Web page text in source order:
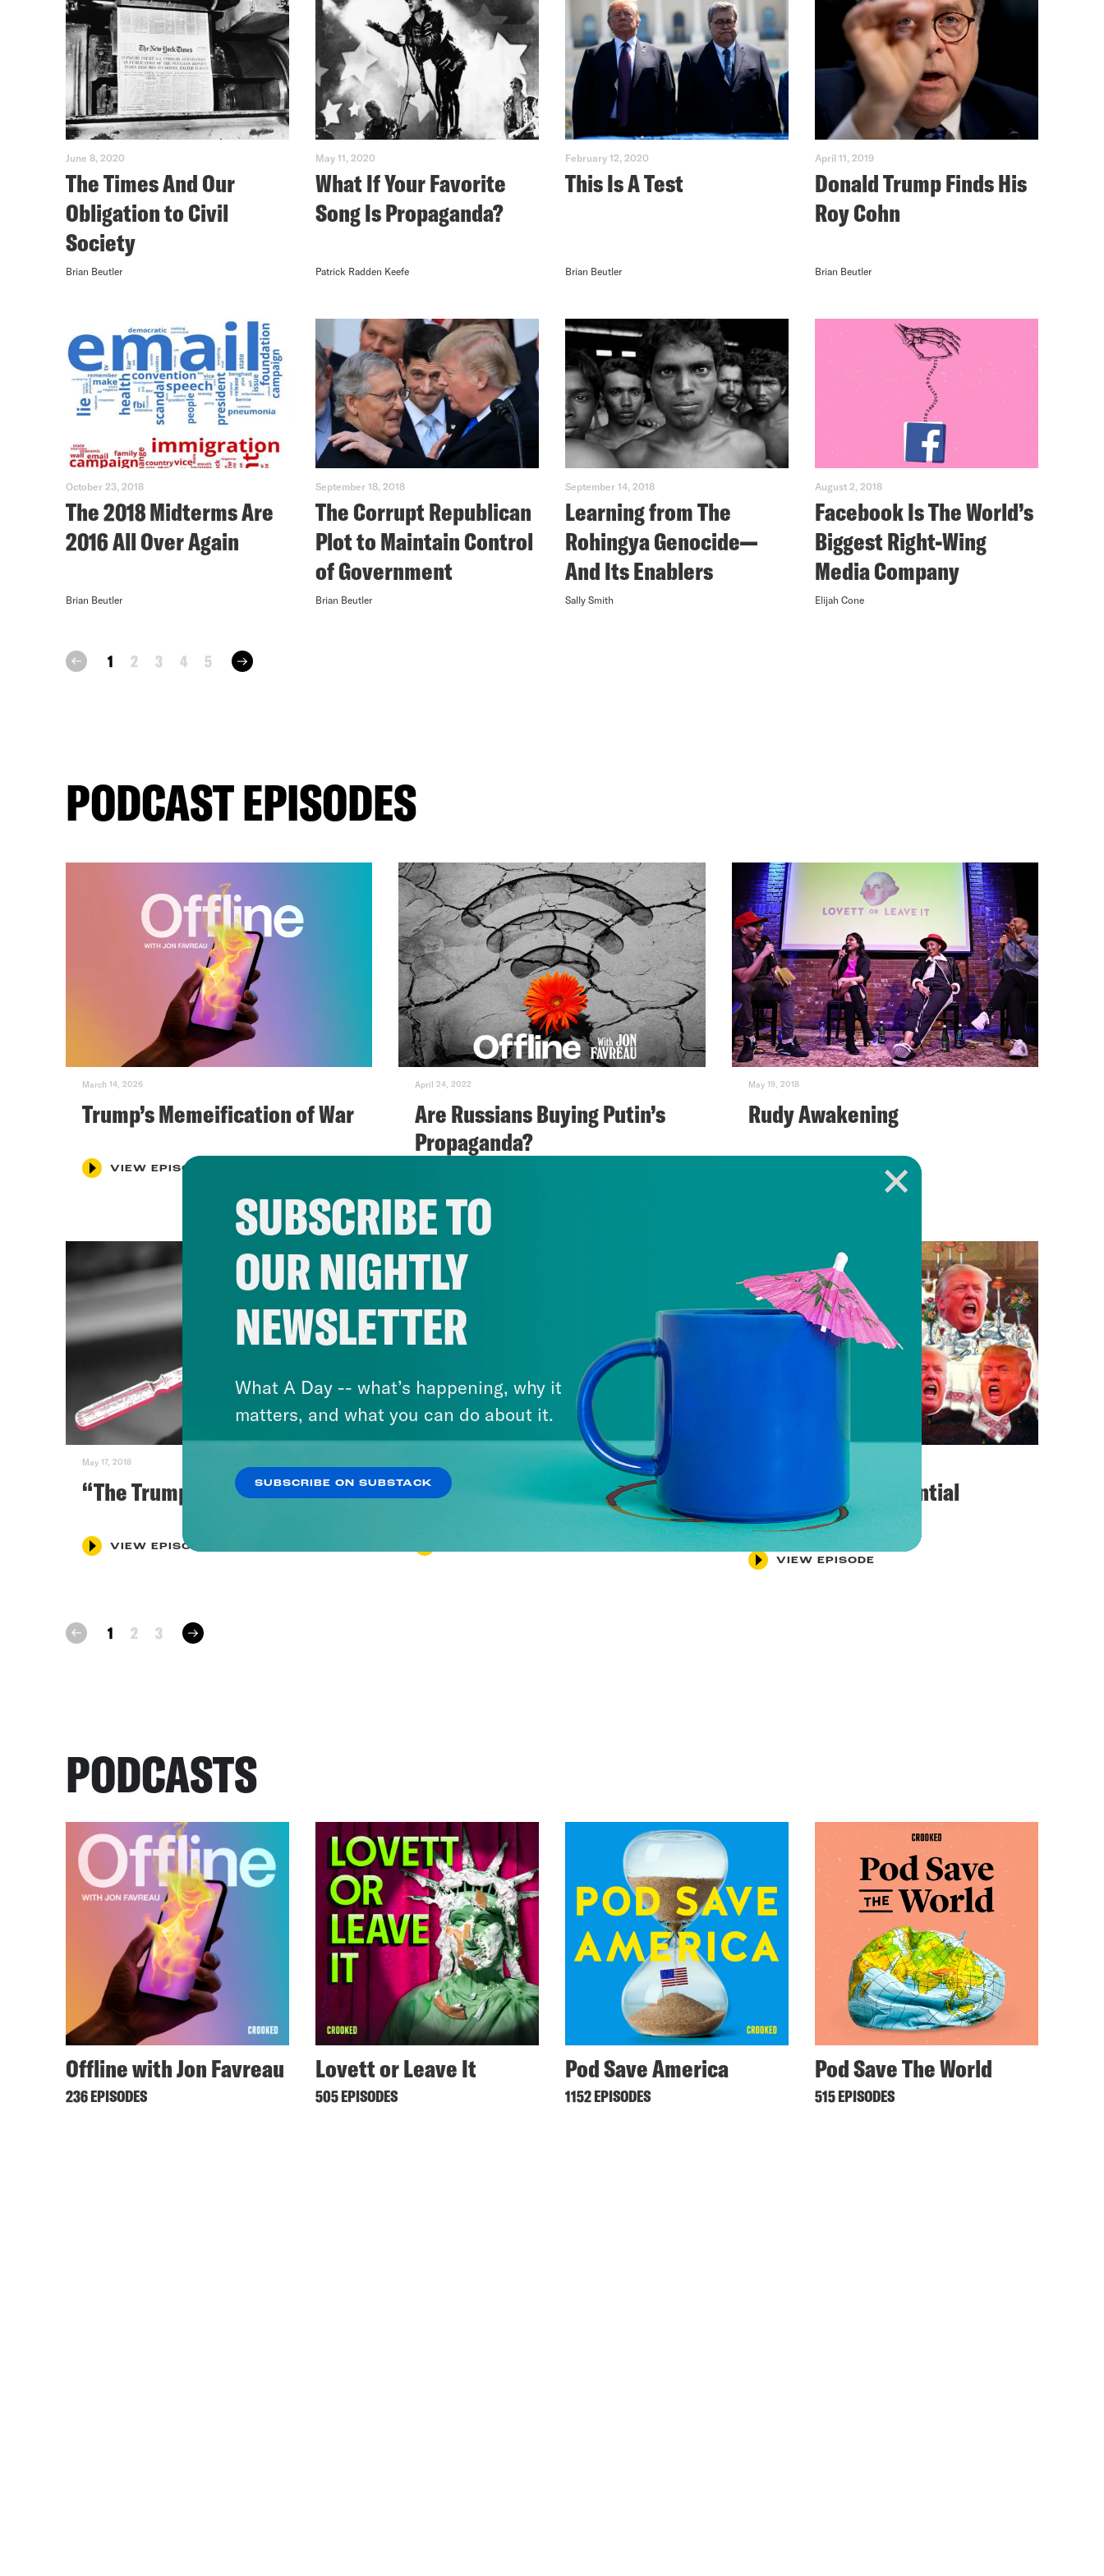
June 8, 2020
The Times And Our
Obligation to Civil
Society
Brian Beutler
May 11, 2020
What If Your Favorite
Song Is Propaganda?
Patrick Radden Keefe
February 12, 2020
This Is A Test
Brian Beutler
April 11, 2019
Donald Trump Finds His
Roy Cohn
Brian Beutler
October 23, 2018
The 2018 Midterms Are
2016 All Over Again
Brian Beutler
September 18, 2018
The Corrupt Republican
Plot to Maintain Control
of Government
Brian Beutler
September 14, 2018
Learning from The
Rohingya Genocide—
And Its Enablers
Sally Smith
August 2, 2018
Facebook Is The World’s
Biggest Right-Wing
Media Company
Elijah Cone
prev 1 2 3 4 5 next
PODCAST EPISODES
March 14, 2026
Trump’s Memeification of War
VIEW EPISODE
April 24, 2022
Are Russians Buying Putin’s
Propaganda?
May 19, 2018
Rudy Awakening
May 17, 2018
“The Trump Investigation”
VIEW EPISODE
Shooting Star of Stupid
“Exquisite presidential
leadership”
VIEW EPISODE
prev 1 2 3 next
PODCASTS
Offline with Jon Favreau
236 EPISODES
Lovett or Leave It
505 EPISODES
Pod Save America
1152 EPISODES
Pod Save The World
515 EPISODES
SUBSCRIBE TO
OUR NIGHTLY
NEWSLETTER
What A Day -- what’s happening, why it
matters, and what you can do about it.
SUBSCRIBE ON SUBSTACK